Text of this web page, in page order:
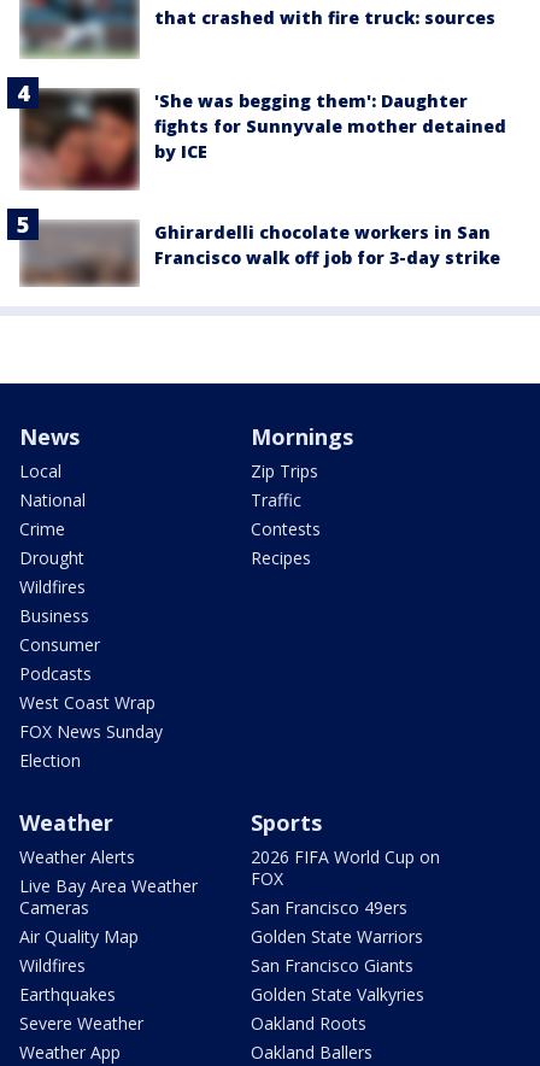
that crashed with fire truck: sources
'She was begging them': Daughter
fights for Sunnyvale mother detained
by ICE
Ghirardelli chocolate workers in San
Francisco walk off job for 3-day strike
News
Local
National
Crime
Drought
Wildfires
Business
Consumer
Podcasts
West Coast Wrap
FOX News Sunday
Election
Mornings
Zip Trips
Traffic
Contests
Recipes
Weather
Weather Alerts
Live Bay Area Weather
Cameras
Air Quality Map
Wildfires
Earthquakes
Severe Weather
Weather App
Sports
2026 FIFA World Cup on
FOX
San Francisco 49ers
Golden State Warriors
San Francisco Giants
Golden State Valkyries
Oakland Roots
Oakland Ballers